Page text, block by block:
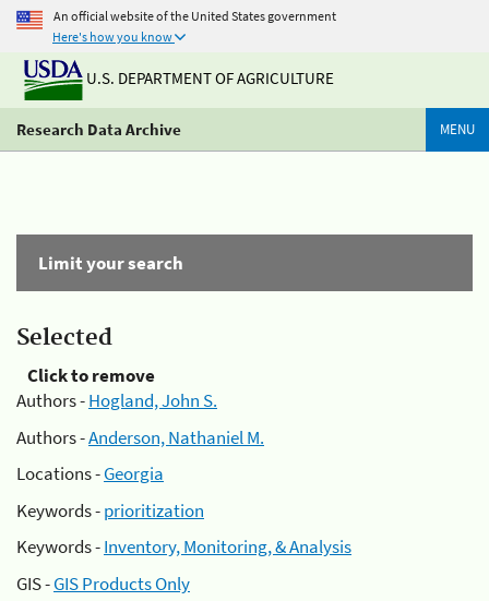
An official website of the United States government
Here's how you know
U.S. DEPARTMENT OF AGRICULTURE
Research Data Archive MENU
Limit your search
Selected
Click to remove
Authors -Hogland, John S.
Authors -Anderson, Nathaniel M.
Locations -Georgia
Keywords -prioritization
Keywords -Inventory, Monitoring, & Analysis
GIS -GIS Products Only